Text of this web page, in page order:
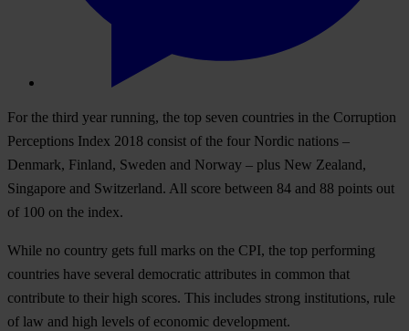
For the third year running, the top seven countries in the Corruption
Perceptions Index 2018 consist of the four Nordic nations –
Denmark, Finland, Sweden and Norway – plus New Zealand,
Singapore and Switzerland. All score between 84 and 88 points out
of 100 on the index.
While no country gets full marks on the CPI, the top performing
countries have several democratic attributes in common that
contribute to their high scores. This includes strong institutions, rule
of law and high levels of economic development.